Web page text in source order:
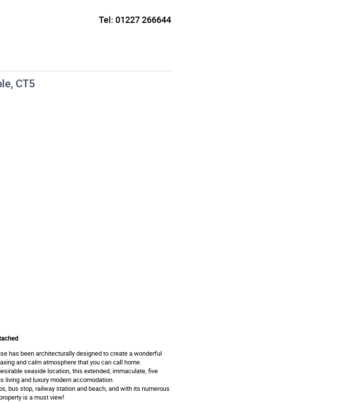
Tel: 01227 266644
CT5
has been architecturally designed to create a wonderful
and calm atmosphere that you can call home.
seaside location, this extended, immaculate, five
living and luxury modern accomodation.
bus stop, railway station and beach, and with its numerous
is a must view!